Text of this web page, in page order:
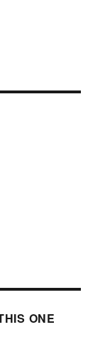
ONE